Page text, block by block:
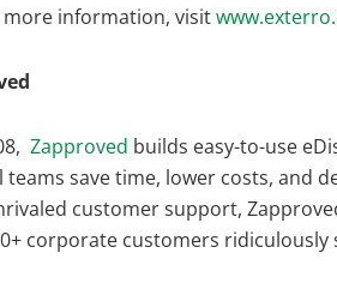
more information, visit
Zapproved builds easy-to-use
save time, lower costs, and
customer support,
corporate customers ridiculously